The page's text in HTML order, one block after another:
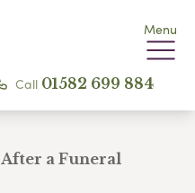
Menu
Call 01582 699 884
After a Funeral